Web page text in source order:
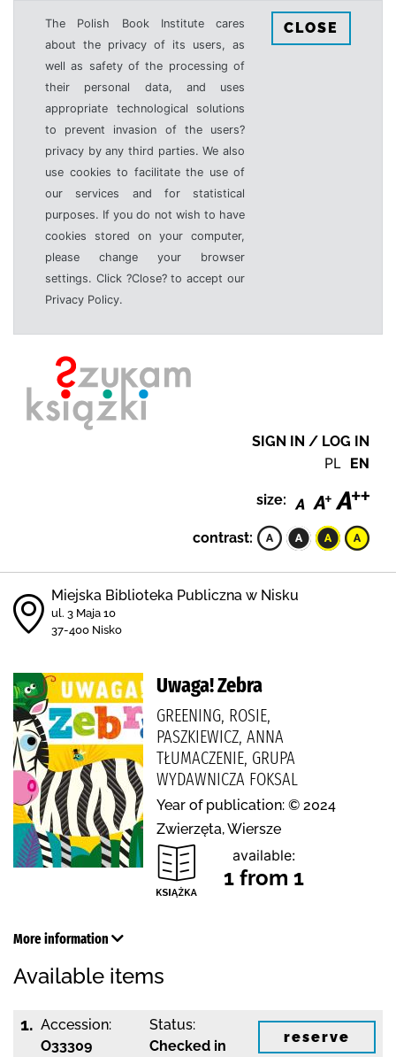
The Polish Book Institute cares
about the privacy of its users, as
well as safety of the processing of
their personal data, and uses
appropriate technological solutions
to prevent invasion of the users?
privacy by any third parties. We also
use cookies to facilitate the use of
our services and for statistical
purposes. If you do not wish to have
cookies stored on your computer,
please change your browser
settings. Click ?Close? to accept our
Privacy Policy.
CLOSE
SIGN IN / LOG IN
PL EN
size:
contrast:
Miejska Biblioteka Publiczna w Nisku
ul. 3 Maja 10
37-400 Nisko
Uwaga! Zebra
GREENING, ROSIE,
PASZKIEWICZ, ANNA
TŁUMACZENIE, GRUPA
WYDAWNICZA FOKSAL
Year of publication: © 2024
Zwierzęta, Wiersze
available:
1 from 1
More information
Available items
1. Accession:
O33309
Status:
Checked in
reserve